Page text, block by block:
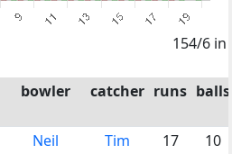
154/6 in
bowler catcher runs balls
Neil
Tim
17 10